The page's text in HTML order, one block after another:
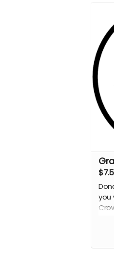
you
on